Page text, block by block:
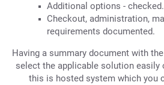
Additional options - checked.
Checkout, administration,
requirements documented.
Having a summary document with
select the applicable solution easily
this is hosted system which you